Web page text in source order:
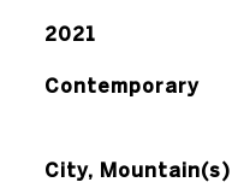
2021
Contemporary
City, Mountain(s)